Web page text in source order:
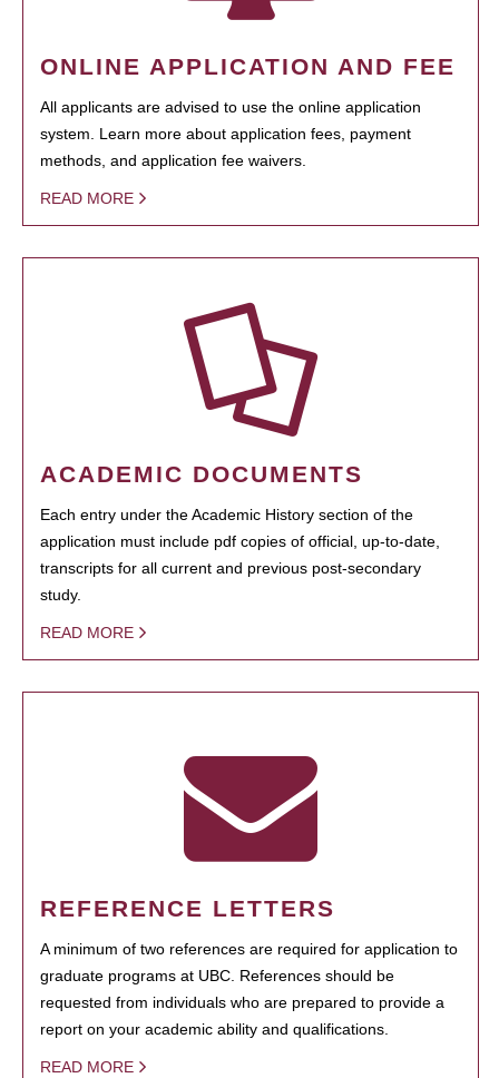
ONLINE APPLICATION AND FEE
All applicants are advised to use the online application
system. Learn more about application fees, payment
methods, and application fee waivers.
READ MORE
ACADEMIC DOCUMENTS
Each entry under the Academic History section of the
application must include pdf copies of official, up-to-date,
transcripts for all current and previous post-secondary
study.
READ MORE
REFERENCE LETTERS
A minimum of two references are required for application to
graduate programs at UBC. References should be
requested from individuals who are prepared to provide a
report on your academic ability and qualifications.
READ MORE